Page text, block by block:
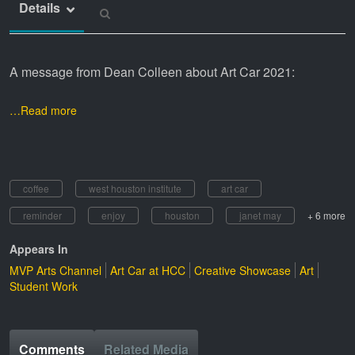
Details
A message from Dean Colleen about Art Car 2021:
…Read more
coffee west houston institute
art car
reminder
enjoy houston janet may + 6 more
Appears In
MVP Arts Channel Art Car at HCC Creative Showcase Art
Student Work
Comments Related Media